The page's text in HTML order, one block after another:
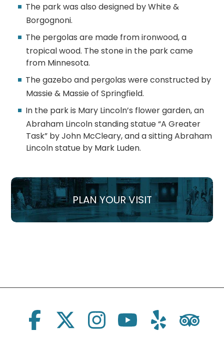
The park was also designed by White &
Borgognoni.
The pergolas are made from ironwood, a
tropical wood. The stone in the park came
from Minnesota.
The gazebo and pergolas were constructed by
Massie & Massie of Springfield.
In the park is Mary Lincoln’s flower garden, an
Abraham Lincoln standing statue “A Greater
Task” by John McCleary, and a sitting Abraham
Lincoln statue by Mark Luden.
PLAN YOUR VISIT
Social Links